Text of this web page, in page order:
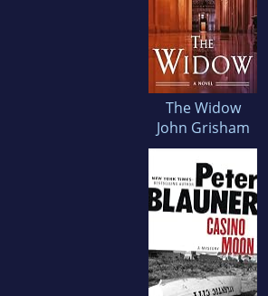
The Widow
John Grisham